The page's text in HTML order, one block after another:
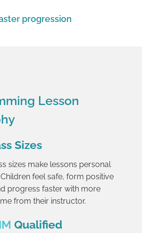
progression
Lesson
Sizes
sizes make lessons personal
feel safe, form positive
progress faster with more
from their instructor.
Qualified